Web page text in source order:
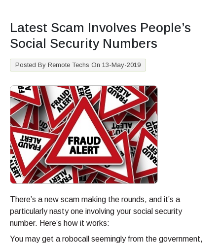
Latest Scam Involves People’s
Social Security Numbers
Posted By Remote Techs On 13-May-2019
There’s a new scam making the rounds, and it’s a
particularly nasty one involving your social security
number. Here’s how it works:
You may get a robocall seemingly from the government,